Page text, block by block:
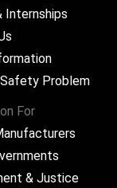
Internships
Problem
For
& Justice